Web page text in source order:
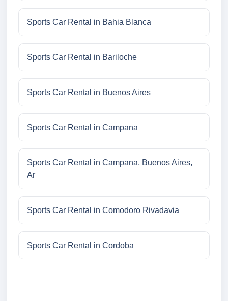
Sports Car Rental in Bahia Blanca
Sports Car Rental in Bariloche
Sports Car Rental in Buenos Aires
Sports Car Rental in Campana
Sports Car Rental in Campana, Buenos Aires,
Ar
Sports Car Rental in Comodoro Rivadavia
Sports Car Rental in Cordoba